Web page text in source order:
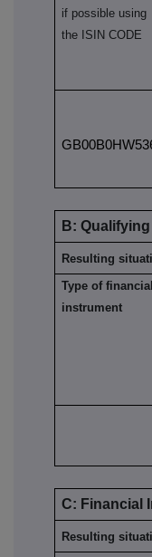
if possible using
the ISIN CODE
B:
Resulting
Type of financial
instrument
C: Financial
Resulting